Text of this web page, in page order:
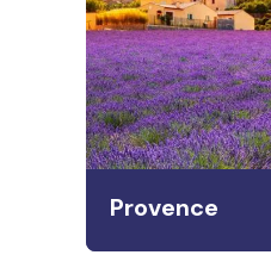
Provence